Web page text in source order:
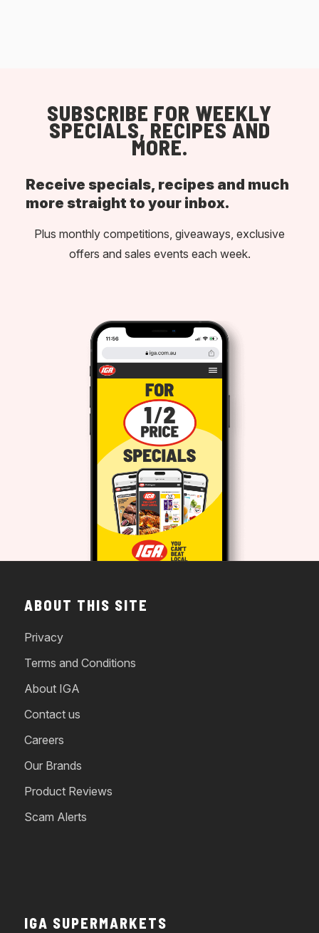
SUBSCRIBE FOR WEEKLY
SPECIALS, RECIPES AND
MORE.
Receive specials, recipes and much
more straight to your inbox.
Plus monthly competitions, giveaways, exclusive
offers and sales events each week.
ABOUT THIS SITE
Privacy
Terms and Conditions
About IGA
Contact us
Careers
Our Brands
Product Reviews
Scam Alerts
IGA SUPERMARKETS